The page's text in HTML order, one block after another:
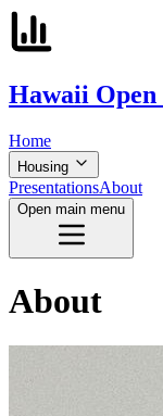
Hawaii Open
Home
Housing
PresentationsAbout
Open main menu
About